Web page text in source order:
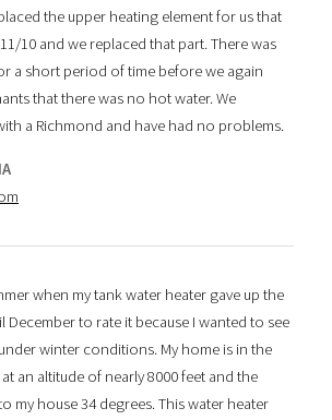
the upper heating element for us that
10 and we replaced that part. There was
a short period of time before we again
that there was no hot water. We
a Richmond and have had no problems.
when my tank water heater gave up the
December to rate it because I wanted to see
winter conditions. My home is in the
an altitude of nearly 8000 feet and the
my house 34 degrees. This water heater